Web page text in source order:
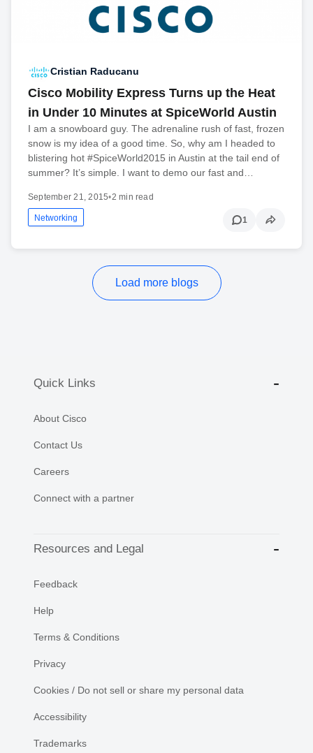
Cristian Raducanu
Cisco Mobility Express Turns up the Heat
in Under 10 Minutes at SpiceWorld Austin
I am a snowboard guy. The adrenaline rush of fast, frozen
snow is my idea of a good time. So, why am I headed to
blistering hot #SpiceWorld2015 in Austin at the tail end of
summer? It’s simple. I want to demo our fast and…
September 21, 2015•2 min read
Networking 1
Load more blogs
Quick Links
About Cisco
Contact Us
Careers
Connect with a partner
Resources and Legal
Feedback
Help
Terms & Conditions
Privacy
Cookies / Do not sell or share my personal data
Accessibility
Trademarks